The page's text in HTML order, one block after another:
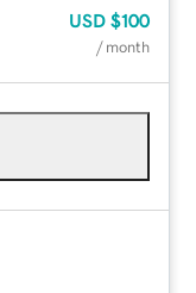
USD $100
/ month